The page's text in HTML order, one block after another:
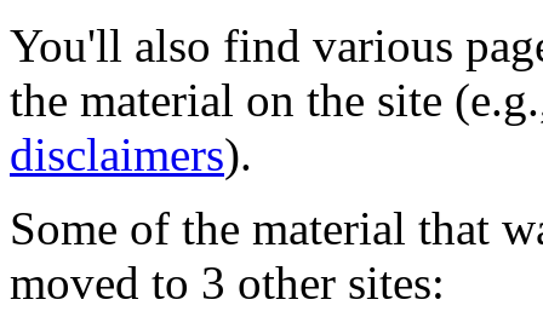
You'll also find various
the material on the site
disclaimers).
Some of the material that
moved to 3 other sites: